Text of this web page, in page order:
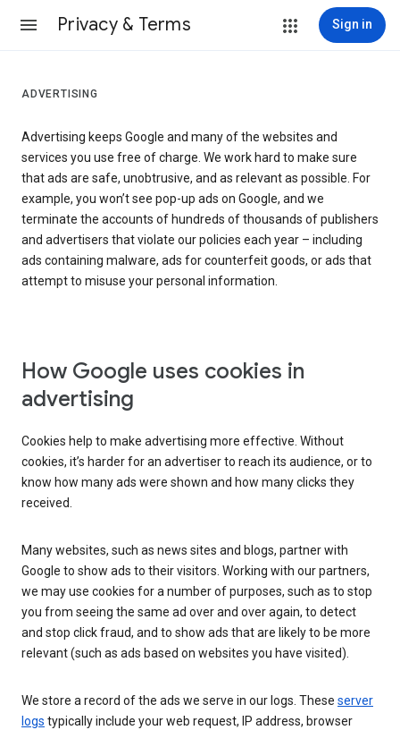
Privacy & Terms Sign in
ADVERTISING
Advertising keeps Google and many of the websites and
services you use free of charge. We work hard to make sure
that ads are safe, unobtrusive, and as relevant as possible. For
example, you won’t see pop-up ads on Google, and we
terminate the accounts of hundreds of thousands of publishers
and advertisers that violate our policies each year – including
ads containing malware, ads for counterfeit goods, or ads that
attempt to misuse your personal information.
How Google uses cookies in
advertising
Cookies help to make advertising more effective. Without
cookies, it’s harder for an advertiser to reach its audience, or to
know how many ads were shown and how many clicks they
received.
Many websites, such as news sites and blogs, partner with
Google to show ads to their visitors. Working with our partners,
we may use cookies for a number of purposes, such as to stop
you from seeing the same ad over and over again, to detect
and stop click fraud, and to show ads that are likely to be more
relevant (such as ads based on websites you have visited).
We store a record of the ads we serve in our logs. These server
logs typically include your web request, IP address, browser